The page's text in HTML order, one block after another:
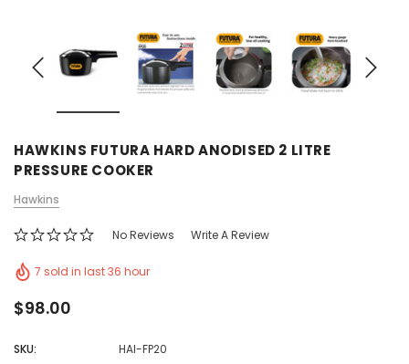
HAWKINS FUTURA HARD ANODISED 2 LITRE
PRESSURE COOKER
Hawkins
No Reviews Write A Review
7 sold in last 36 hour
$98.00
SKU: HAI-FP20